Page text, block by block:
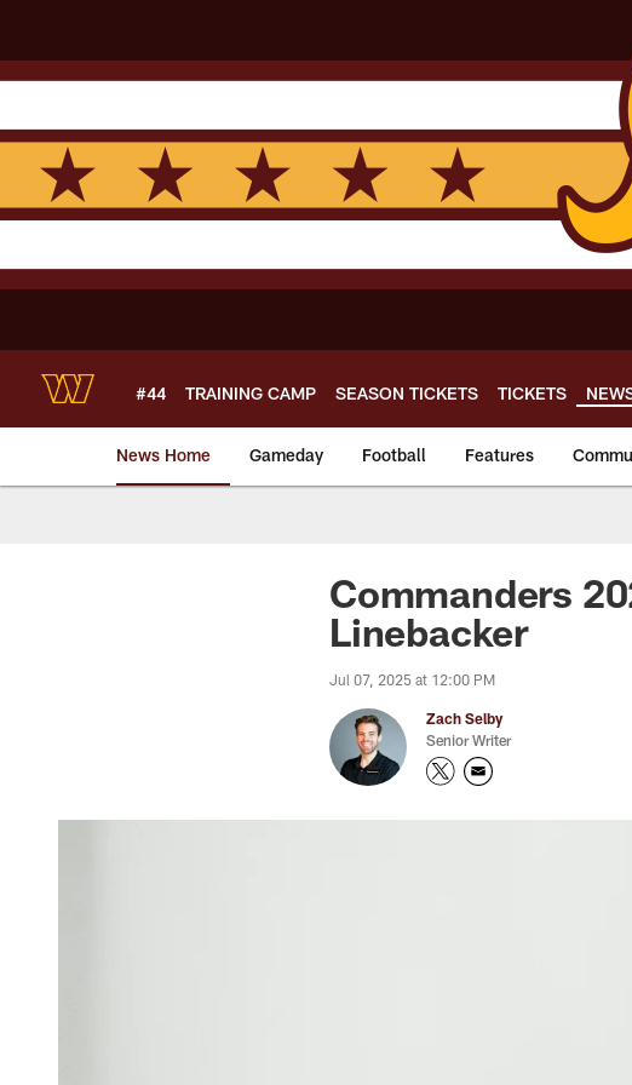
main
content
#44 TRAINING CAMP SEASON TICKETS TICKETS
News Home Gameday Football Features
News | Washington
Commanders
Linebacker
Jul 07, 2025 at 12:00 PM
Zach Selby
Senior Writer